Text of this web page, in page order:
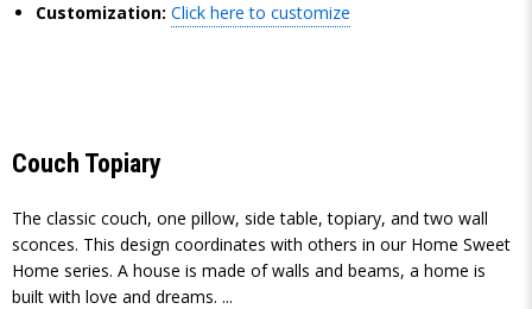
Customization: Click here to customize
Couch Topiary
The classic couch, one pillow, side table, topiary, and two wall
sconces. This design coordinates with others in our Home Sweet
Home series. A house is made of walls and beams, a home is
built with love and dreams. ...